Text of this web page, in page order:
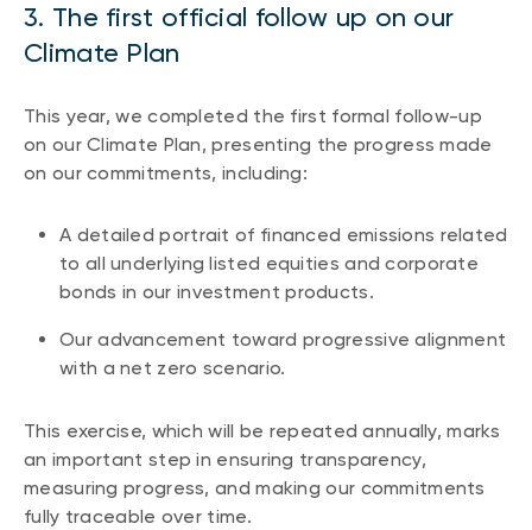
3. The first official follow up on our
Climate Plan
This year, we completed the first formal follow-up
on our Climate Plan, presenting the progress made
on our commitments, including:
A detailed portrait of financed emissions related
to all underlying listed equities and corporate
bonds in our investment products.
Our advancement toward progressive alignment
with a net zero scenario.
This exercise, which will be repeated annually, marks
an important step in ensuring transparency,
measuring progress, and making our commitments
fully traceable over time.